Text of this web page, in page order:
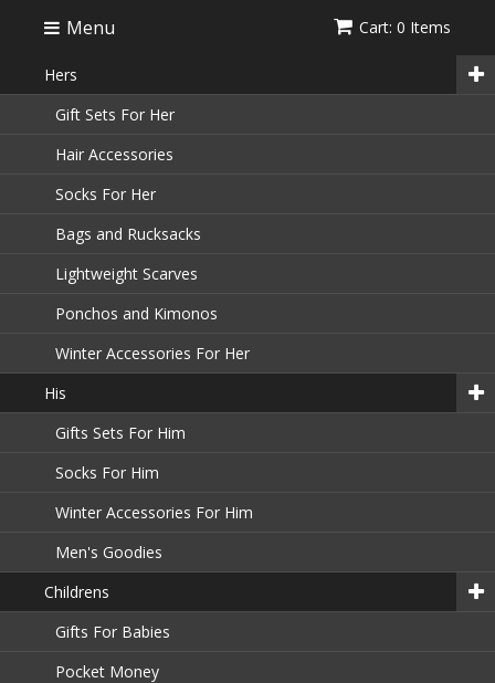
Menu Cart: 0 Items
Hers
Gift Sets For Her
Hair Accessories
Socks For Her
Bags and Rucksacks
Lightweight Scarves
Ponchos and Kimonos
Winter Accessories For Her
His
Gifts Sets For Him
Socks For Him
Winter Accessories For Him
Men's Goodies
Childrens
Gifts For Babies
Pocket Money